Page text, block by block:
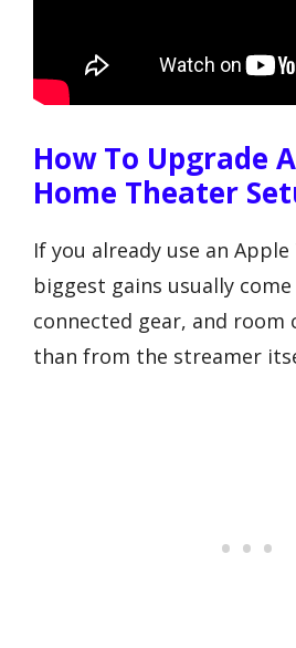
How To Upgrade
Home Theater
If you already use an Apple
biggest gains usually
connected gear, and
than from the streamer